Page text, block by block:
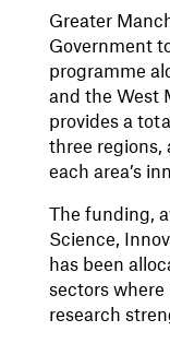
Greater
Government
programme
and the West
provides a
three regions,
each area’s
The funding,
Science,
has been
sectors where
research